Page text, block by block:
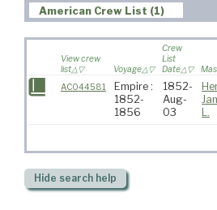
American Crew List (1)
View crew
list
Voyage
Crew
List
Date
AC044581
Empire :
1852-
1856
1852-
Aug-
03
L.
Hide search help